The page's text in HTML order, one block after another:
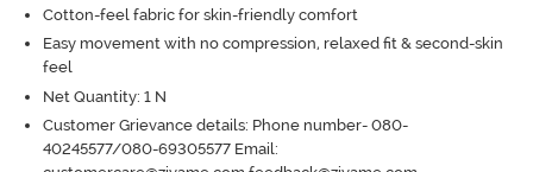
Cotton-feel fabric for skin-friendly comfort
Easy movement with no compression, relaxed fit & second-skin
feel
Net Quantity: 1 N
Customer Grievance details: Phone number- 080-
40245577/080-69305577 Email: